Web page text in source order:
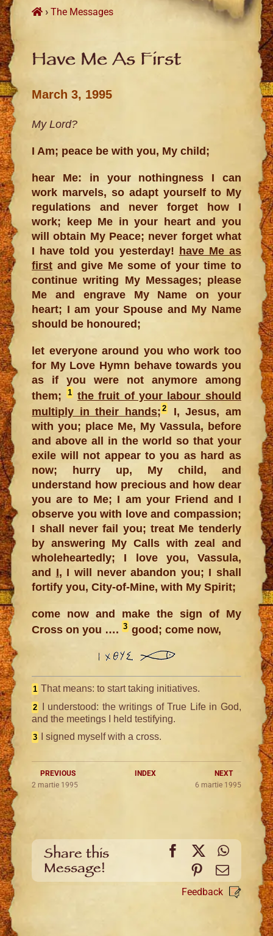
›The Messages
Have Me As First
March 3, 1995
My Lord?
I Am; peace be with you, My child;
hear Me: in your nothingness I can
work marvels, so adapt yourself to My
regulations and never forget how I
work; keep Me in your heart and you
will obtain My Peace; never forget what
I have told you yesterday! have Me as
first and give Me some of your time to
continue writing My Messages; please
Me and engrave My Name on your
heart; I am your Spouse and My Name
should be honoured;
let everyone around you who work too
for My Love Hymn behave towards you
as if you were not anymore among
them;
1
the fruit of your labour should
multiply in their hands; 2
I, Jesus, am
with you; place Me, My Vassula, before
and above all in the world so that your
exile will not appear to you as hard as
now; hurry up, My child, and
understand how precious and how dear
you are to Me; I am your Friend and I
observe you with love and compassion;
I shall never fail you; treat Me tenderly
by answering My Calls with zeal and
wholeheartedly; I love you, Vassula,
and I, I will never abandon you; I shall
fortify you, City-of-Mine, with My Spirit;
come now and make the sign of My
Cross on you ….3 good; come now,
1 That means: to start taking initiatives.
2
I understood: the writings of True Life in God,
and the meetings I held testifying.
3 I signed myself with a cross.
PREVIOUS INDEX
NEXT
2 martie 1995
6 martie 1995
Share this
Message!
Facebook
X
Pinterest
Email
Feedback